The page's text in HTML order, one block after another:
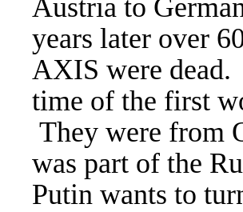
Austria to
years later over
AXIS were
time of the first
They were from
was part of the
Putin wants to